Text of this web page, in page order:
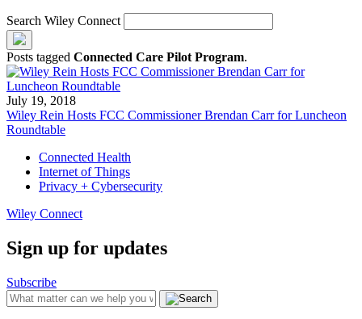
Search Wiley Connect
Posts tagged Connected Care Pilot Program.
July 19, 2018
Wiley Rein Hosts FCC Commissioner Brendan Carr for Luncheon
Roundtable
Connected Health
Internet of Things
Privacy + Cybersecurity
Wiley Connect
Sign up for updates
Subscribe